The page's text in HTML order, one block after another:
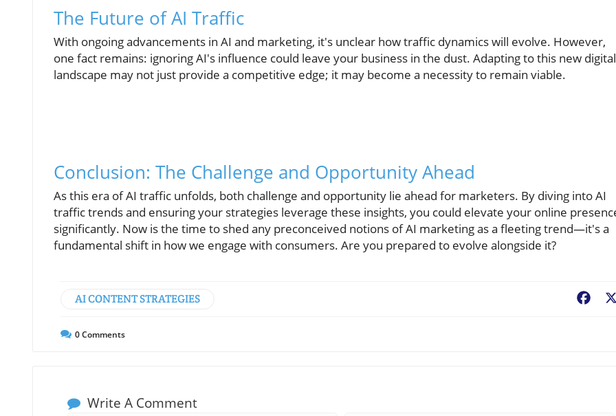
The Future of AI Traffic
With ongoing advancements in AI and marketing, it's unclear how traffic dynamics will evolve. However,
one fact remains: ignoring AI's influence could leave your business in the dust. Adapting to this new digital
landscape may not just provide a competitive edge; it may become a necessity to remain viable.
Conclusion: The Challenge and Opportunity Ahead
As this era of AI traffic unfolds, both challenge and opportunity lie ahead for marketers. By diving into AI
traffic trends and ensuring your strategies leverage these insights, you could elevate your online
significantly. Now is the time to shed any preconceived notions of AI marketing as a fleeting trend—it's a
fundamental shift in how we engage with consumers. Are you prepared to evolve alongside it?
AI CONTENT STRATEGIES
0Comments
Write A Comment